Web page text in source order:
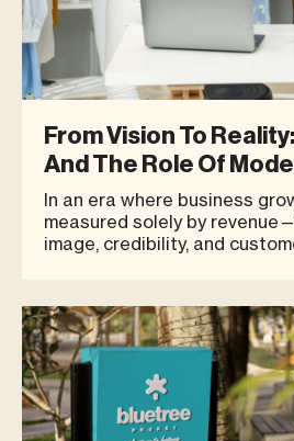
From Vision To
And The Role Of
Entrepreneurs
In an era where business
measured solely by
image, credibility, and
factor investors consider
long-term potential.